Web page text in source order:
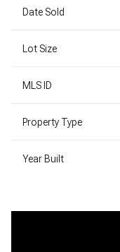
Date Sold
Lot Size
MLS ID
Property Type
Year Built